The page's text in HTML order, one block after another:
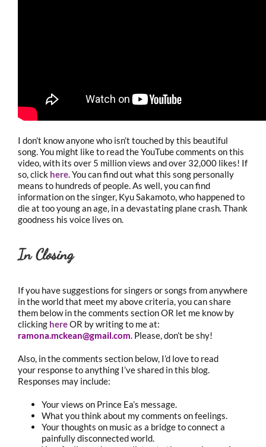
I don’t know anyone who isn’t touched by this beautiful
song. You might like to read the YouTube comments on this
video, with its over 5 million views and over 32,000 likes! If
so, click here. You can find out what this song personally
means to hundreds of people. As well, you can find
information on the singer, Kyu Sakamoto, who happened to
die at too young an age, in a devastating plane crash. Thank
goodness his voice lives on.
In Closing
If you have suggestions for singers or songs from anywhere
in the world that meet my above criteria, you can share
them below in the comments section OR let me know by
clicking hereOR by writing to me at:
ramona.mckean@gmail.com . Please, don’t be shy!
Also, in the comments section below, I’d love to read
your response to anything I’ve shared in this blog.
Responses may include:
Your views on Prince Ea’s message.
What you think about my comments on feelings.
Your thoughts on music as a bridge to connect a
painfully disconnected world.